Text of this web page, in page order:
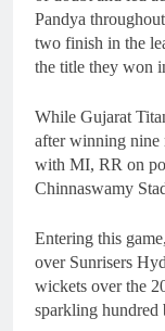
Pandya
two finish in the
the title they won
While Gujarat
after winning nine
with MI, RR on
Chinnaswamy
Entering this
over Sunrisers
wickets over the
sparkling